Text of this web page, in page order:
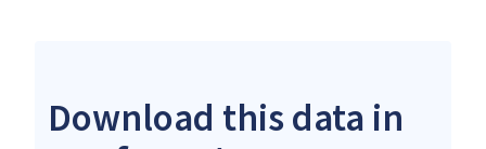
Download this data in